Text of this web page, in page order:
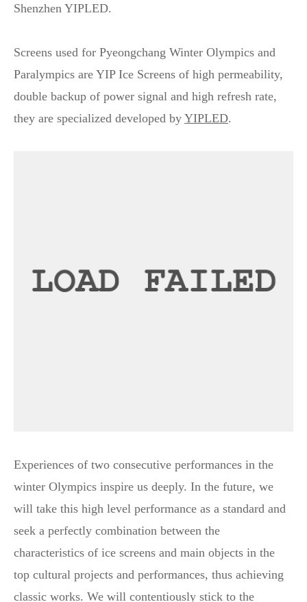
Shenzhen YIPLED.
Screens used for Pyeongchang Winter Olympics and
Paralympics are YIP Ice Screens of high permeability,
double backup of power signal and high refresh rate,
they are specialized developed by YIPLED.
Experiences of two consecutive performances in the
winter Olympics inspire us deeply. In the future, we
will take this high level performance as a standard and
seek a perfectly combination between the
characteristics of ice screens and main objects in the
top cultural projects and performances, thus achieving
classic works. We will contentiously stick to the